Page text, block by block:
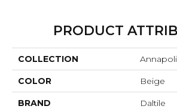
PRODUCT
COLLECTION
COLOR Beige
BRAND Daltile